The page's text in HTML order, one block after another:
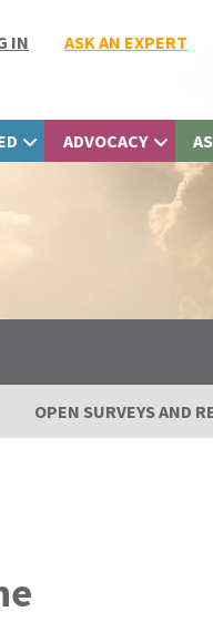
IN ASK AN EXPERT
ADVOCACY
OPEN SURVEYS AND